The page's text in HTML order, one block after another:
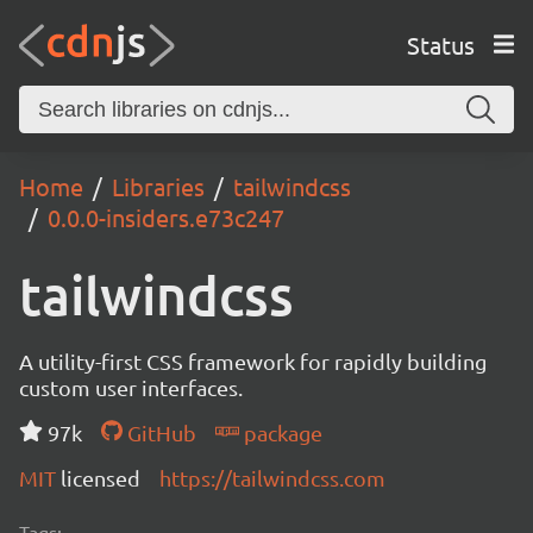
Status
Home Libraries
tailwindcss
0.0.0-insiders.e73c247
tailwindcss
A utility-first CSS framework for rapidly building
custom user interfaces.
97k
GitHub
package
MIT licensed https://tailwindcss.com